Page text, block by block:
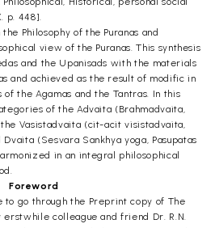
p. 448].
Philosophy of the Puranas and
view of the Puranas. This synthesis
and the Upanisads with the materials
and achieved as the result of modific in
the Agamas and the Tantras. In this
of the Advaita (Brahmadvaita,
Vasistadvaita (cit-acit visistadvaita,
(Sesvara Sankhya yoga, Pasupatas
in an integral philosophical
Foreword
to go through the Preprint copy of The
erstwhile colleague and friend Dr. R.N.